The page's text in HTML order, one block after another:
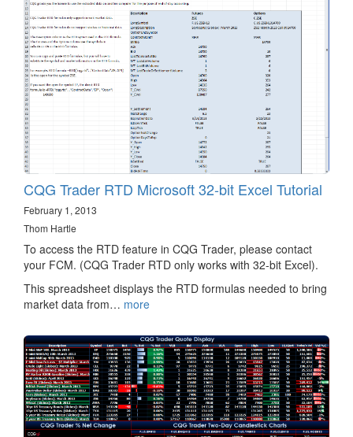
CQG Trader RTD Microsoft 32-bit Excel Tutorial
February 1, 2013
Thom Hartle
To access the RTD feature in CQG Trader, please contact
your FCM. (CQG Trader RTD only works with 32-bit Excel).
This spreadsheet displays the RTD formulas needed to bring
market data from… more